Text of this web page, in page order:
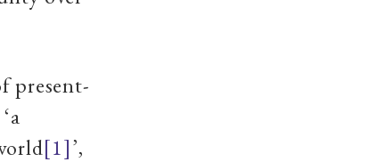
present-
[1]’,